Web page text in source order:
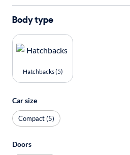
Body type
Hatchbacks (5)
Car size
Compact (5)
Doors